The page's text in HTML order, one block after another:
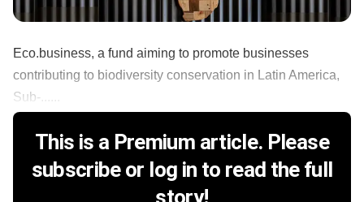
Eco.business, a fund aiming to promote businesses
contributing to biodiversity conservation in Latin America,
Sub-......
This is a Premium article. Please
subscribe or log in to read the full
story!